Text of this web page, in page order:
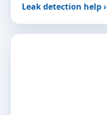
Leak detection help ›